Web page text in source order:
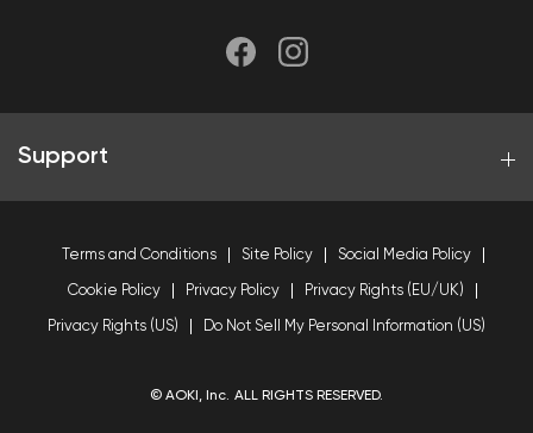
Support
Terms and Conditions Site Policy Social Media Policy
Cookie Policy Privacy Policy Privacy Rights (EU/UK)
Privacy Rights (US) Do Not Sell My Personal Information (US)
© AOKI, Inc. ALL RIGHTS RESERVED.